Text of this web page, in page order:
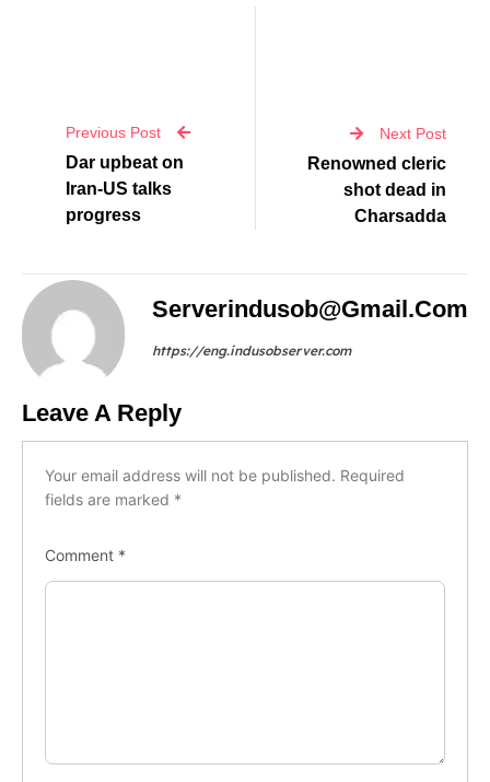
Previous Post
Dar upbeat on
Iran-US talks
progress
Next Post
Renowned cleric
shot dead in
Charsadda
Serverindusob@gmail.com
https://eng.indusobserver.com
Leave A Reply
Your email address will not be published. Required
fields are marked *
Comment *